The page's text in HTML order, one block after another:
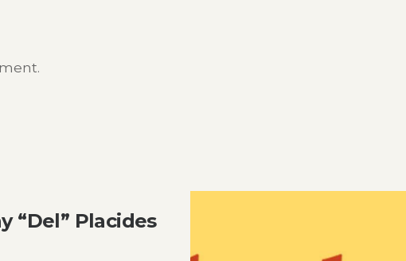
“Del” Placides